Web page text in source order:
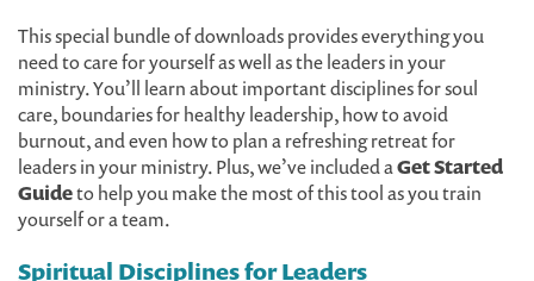
This special bundle of downloads provides everything you
need to care for yourself as well as the leaders in your
ministry. You’ll learn about important disciplines for soul
care, boundaries for healthy leadership, how to avoid
burnout, and even how to plan a refreshing retreat for
leaders in your ministry. Plus, we’ve included aGet Started
Guideto help you make the most of this tool as you train
yourself or a team.
Spiritual Disciplines for Leaders